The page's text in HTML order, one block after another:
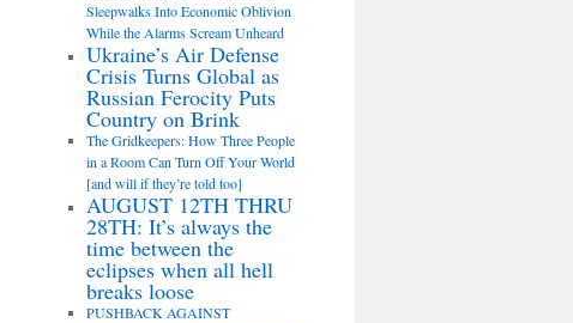
Sleepwalks Into Economic Oblivion
While the Alarms Scream Unheard
Ukraine’s Air Defense
Crisis Turns Global as
Russian Ferocity Puts
Country on Brink
The Gridkeepers: How Three People
in a Room Can Turn Off Your World
[and will if they’re told too]
AUGUST 12TH THRU
28TH: It’s always the
time between the
eclipses when all hell
breaks loose
PUSHBACK AGAINST